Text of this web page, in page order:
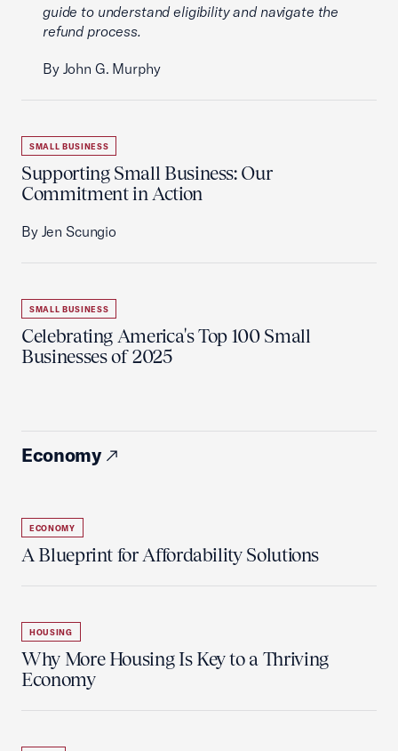
guide to understand eligibility and navigate the
refund process.
By John G. Murphy
SMALL BUSINESS
Supporting Small Business: Our
Commitment in Action
By Jen Scungio
SMALL BUSINESS
Celebrating America's Top 100 Small
Businesses of 2025
Economy
ECONOMY
A Blueprint for Affordability Solutions
HOUSING
Why More Housing Is Key to a Thriving
Economy